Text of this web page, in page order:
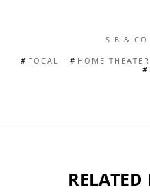
SIB & CO
FOCAL HOME THEATER
RELATED